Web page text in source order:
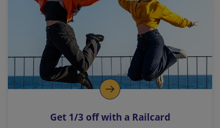
l
i
n
k
o
p
s
Get 1/3 off with a Railcard